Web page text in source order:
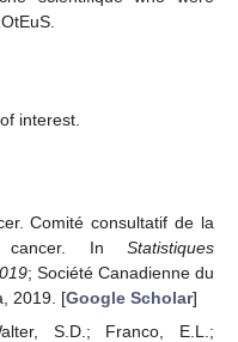
interest.
Comité consultatif de la
cancer. In Statistiques
; Société Canadienne du
2019. [Google Scholar]
S.D.; Franco, E.L.;